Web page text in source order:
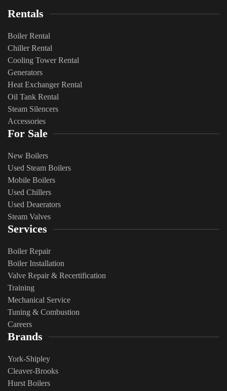
Rentals
Boiler Rental
Chiller Rental
Cooling Tower Rental
​Generators
Heat Exchanger Rental
Oil Tank Rental
Steam Silencers
Accessories
For Sale
New Boilers
Used Steam Boilers
Mobile Boilers
Used Chillers
Used Deaerators
Steam Valves
Services
Boiler Repair
Boiler Installation
Valve Repair & Recertification
Training
Mechanical Service
​Tuning & Combustion
Careers
Brands
York-Shipley
Cleaver-Brooks
Hurst Boilers